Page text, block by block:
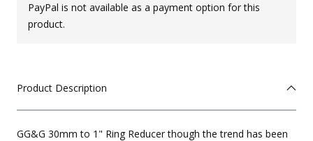
PayPal is not available as a payment option for this
product.
Product Description
GG&G 30mm to 1" Ring Reducer though the trend has been